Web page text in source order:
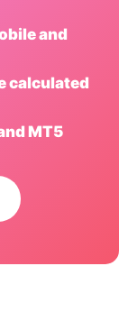
and
calculated
MT5